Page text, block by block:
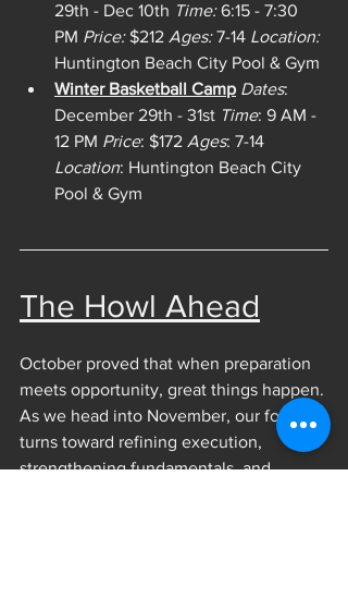
29th - Dec 10th Time: 6:15 - 7:30
PM Price: $212 Ages: 7-14 Location:
Huntington Beach City Pool & Gym
Winter Basketball Camp Dates:
December 29th - 31st Time: 9 AM -
12 PM Price: $172 Ages: 7-14
Location: Huntington Beach City
Pool & Gym
The Howl Ahead
October proved that when preparation
meets opportunity, great things happen.
As we head into November, our focus
turns toward refining execution,
strengthening fundamentals, and